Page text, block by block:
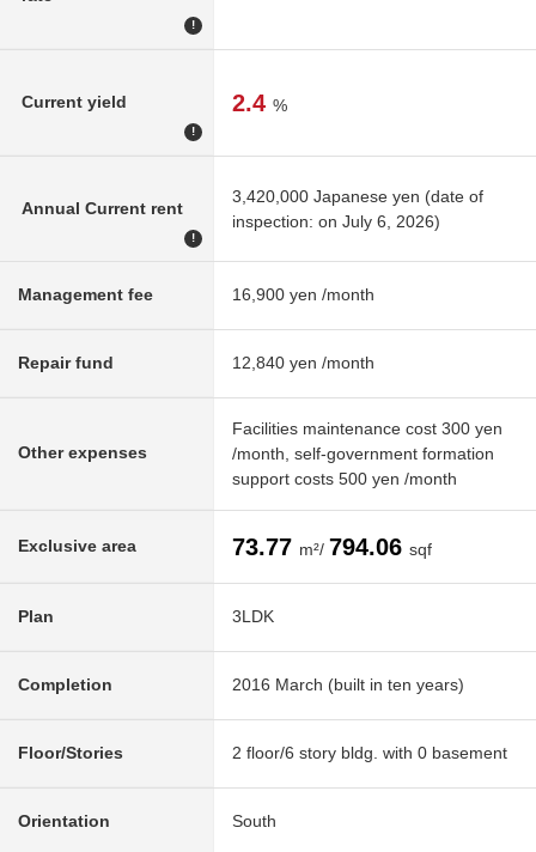
!
Current yield
!
2.4 %
Annual Current rent
!
3,420,000 Japanese yen (date of
inspection: on July 6, 2026)
Management fee 16,900 yen /month
Repair fund 12,840 yen /month
Other expenses
Facilities maintenance cost 300 yen
/month, self-government formation
support costs 500 yen /month
Exclusive area 73.77 m²/ 794.06 sqf
Plan 3LDK
Completion 2016 March (built in ten years)
Floor/Stories 2 floor/6 story bldg. with 0 basement
Orientation South